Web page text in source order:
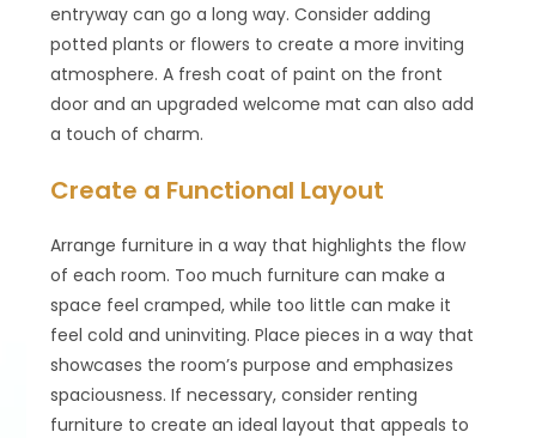
entryway can go a long way. Consider adding
potted plants or flowers to create a more inviting
atmosphere. A fresh coat of paint on the front
door and an upgraded welcome mat can also add
a touch of charm.
Create a Functional Layout
Arrange furniture in a way that highlights the flow
of each room. Too much furniture can make a
space feel cramped, while too little can make it
feel cold and uninviting. Place pieces in a way that
showcases the room’s purpose and emphasizes
spaciousness. If necessary, consider renting
furniture to create an ideal layout that appeals to